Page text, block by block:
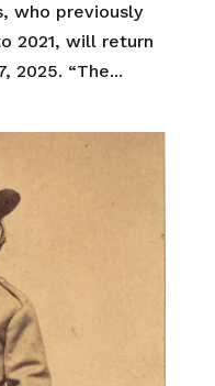
who previously
2021, will return
2025. “The...